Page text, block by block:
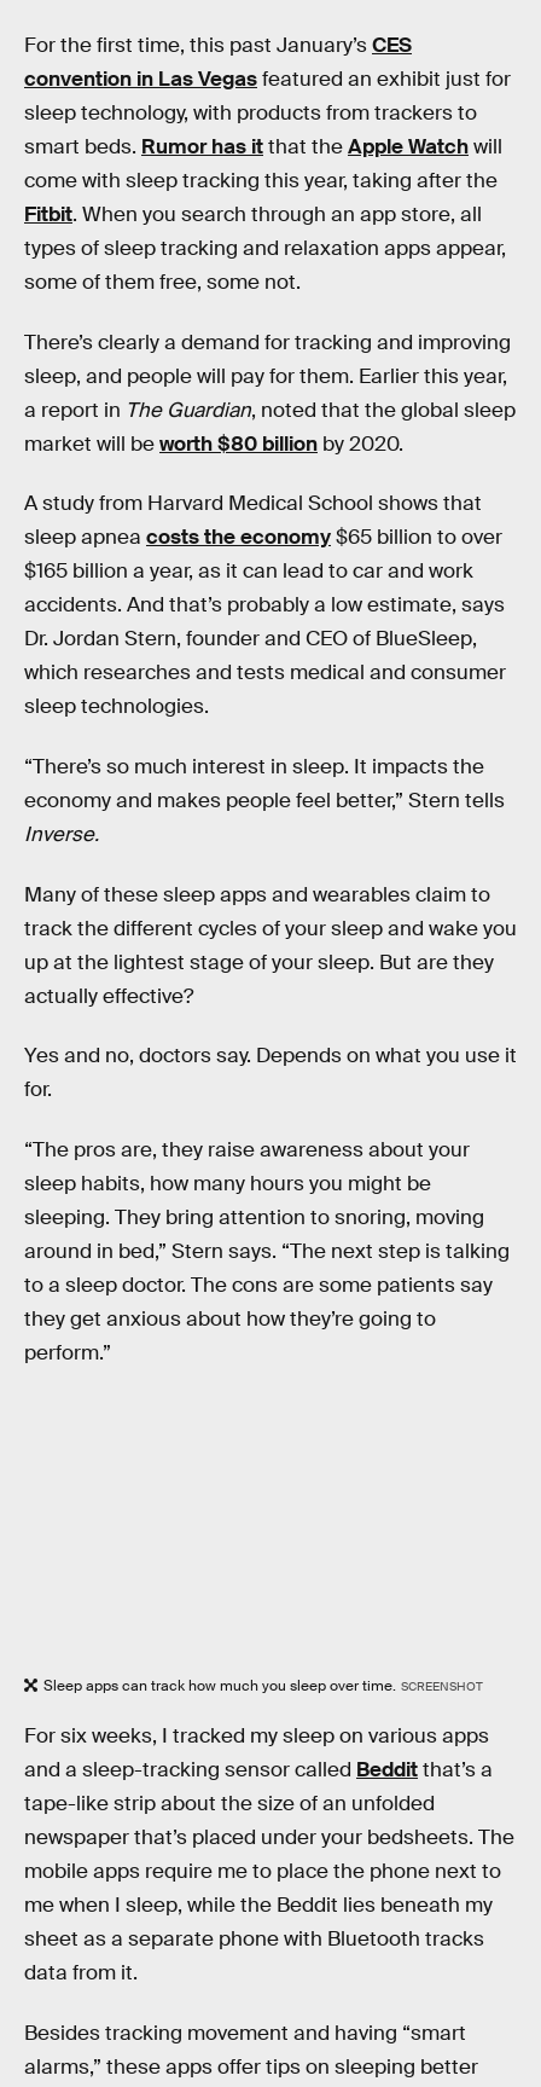
For the first time, this past January’sCES
convention in Las Vegasfeatured an exhibit just for
sleep technology, with products from trackers to
smart beds. Rumor has itthat theApple Watchwill
come with sleep tracking this year, taking after the
Fitbit. When you search through an app store, all
types of sleep tracking and relaxation apps appear,
some of them free, some not.
There’s clearly a demand for tracking and improving
sleep, and people will pay for them. Earlier this year,
a report in The Guardian, noted that the global sleep
market will beworth $80 billion by 2020.
A study from Harvard Medical School shows that
sleep apnea costs the economy$65 billion to over
$165 billion a year, as it can lead to car and work
accidents. And that’s probably a low estimate, says
Dr. Jordan Stern, founder and CEO of BlueSleep,
which researches and tests medical and consumer
sleep technologies.
“There’s so much interest in sleep. It impacts the
economy and makes people feel better,” Stern tells
Inverse.
Many of these sleep apps and wearables claim to
track the different cycles of your sleep and wake you
up at the lightest stage of your sleep. But are they
actually effective?
Yes and no, doctors say. Depends on what you use it
for.
“The pros are, they raise awareness about your
sleep habits, how many hours you might be
sleeping. They bring attention to snoring, moving
around in bed,” Stern says. “The next step is talking
to a sleep doctor. The cons are some patients say
they get anxious about how they’re going to
perform.”
Sleep apps can track how much you sleep over time. SCREENSHOT
For six weeks, I tracked my sleep on various apps
and a sleep-tracking sensor called Bedditthat’s a
tape-like strip about the size of an unfolded
newspaper that’s placed under your bedsheets. The
mobile apps require me to place the phone next to
me when I sleep, while the Beddit lies beneath my
sheet as a separate phone with Bluetooth tracks
data from it.
Besides tracking movement and having “smart
alarms,” these apps offer tips on sleeping better